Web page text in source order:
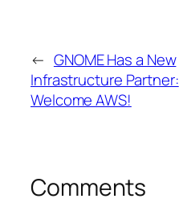
← GNOME Has a New
Infrastructure Partner:
Welcome AWS!
Comments